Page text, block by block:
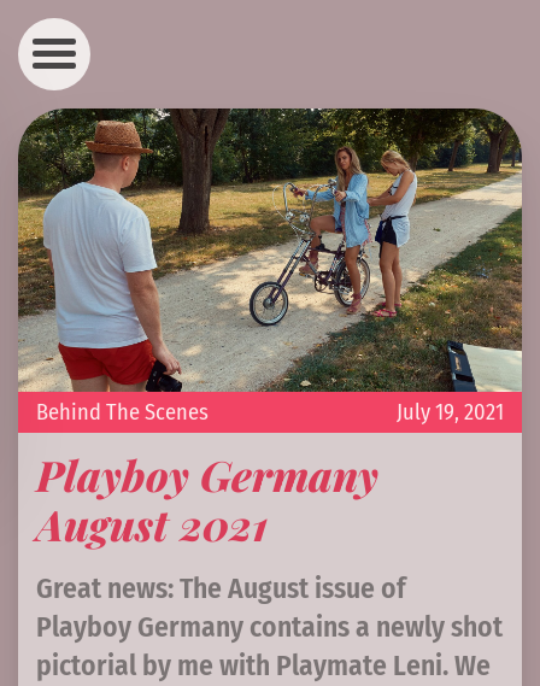
July 19, 2021
Behind The Scenes
Playboy Germany
August 2021
Great news: The August issue of
Playboy Germany contains a newly shot
pictorial by me with Playmate Leni. We